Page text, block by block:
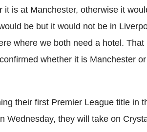
it is at Manchester, otherwise it
be but it would not be in
where we both need a hotel. That
whether it is Manchester
their first Premier League title in
Wednesday, they will take on